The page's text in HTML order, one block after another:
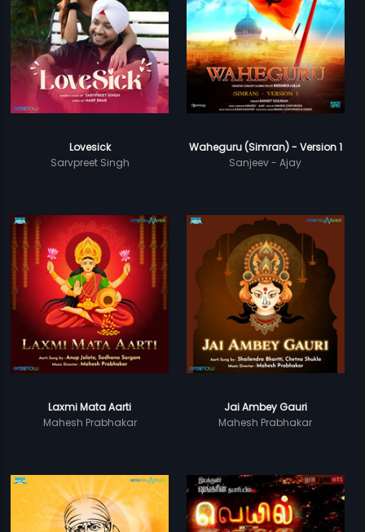
Lovesick
Sarvpreet Singh
Waheguru (Simran) - Version 1
Sanjeev - Ajay
Laxmi Mata Aarti
Mahesh Prabhakar
Jai Ambey Gauri
Mahesh Prabhakar